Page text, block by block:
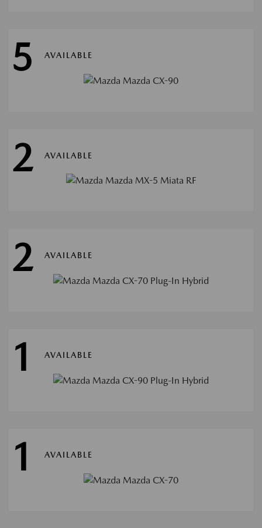
5 AVAILABLE
2 AVAILABLE
2 AVAILABLE
1 AVAILABLE
1 AVAILABLE